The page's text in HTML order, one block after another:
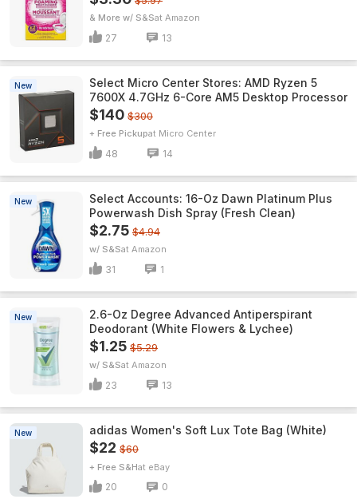
& More w/ S&S Amazon
27 13
New
Select Micro Center Stores: AMD Ryzen 5
7600X 4.7GHz 6-Core AM5 Desktop Processor
$140 $300
+ Free Pickup Micro Center
48 14
New
Select Accounts: 16-Oz Dawn Platinum Plus
Powerwash Dish Spray (Fresh Clean)
$2.75 $4.94
w/ S&S Amazon
31 1
New
2.6-Oz Degree Advanced Antiperspirant
Deodorant (White Flowers & Lychee)
$1.25 $5.29
w/ S&S Amazon
23 13
New adidas Women's Soft Lux Tote Bag (White)
$22 $60
+ Free S&H eBay
20 0